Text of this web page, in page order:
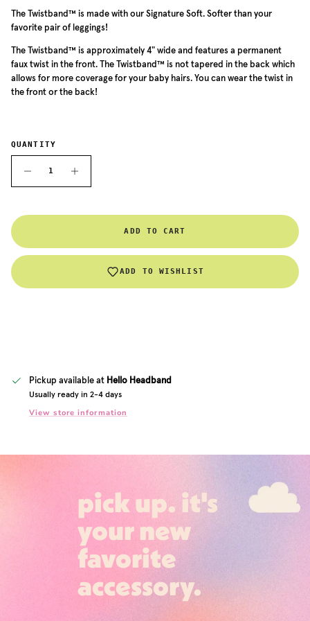
The Twistband™ is made with our Signature Soft. Softer than your
favorite pair of leggings!
TheTwistband™ is approximately 4" wide and features a permanent
faux twist in the front. TheTwistband™ is not tapered in the back which
allows for more coverage for your baby hairs. You can wear the twist in
the front or the back!
QUANTITY
ADD TO CART
ADD TO WISHLIST
Pickup available at Hello Headband
Usually ready in 2-4 days
View store information
pick up. it's
your new
favorite
accessory.